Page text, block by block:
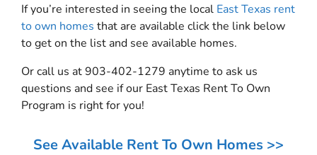
If you’re interested in seeing the local East Texas rent
to own homes that are available click the link below
to get on the list and see available homes.
Or call us at 903-402-1279 anytime to ask us
questions and see if our East Texas Rent To Own
Program is right for you!
See Available Rent To Own Homes >>